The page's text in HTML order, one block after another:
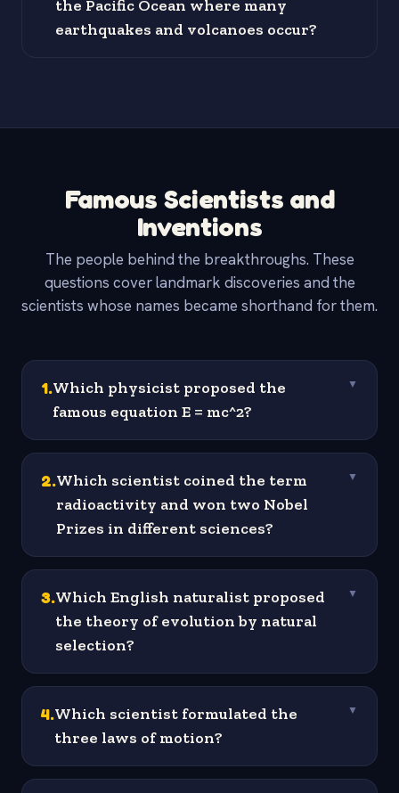
the Pacific Ocean where many
earthquakes and volcanoes occur?
Famous Scientists and
Inventions
The people behind the breakthroughs. These
questions cover landmark discoveries and the
scientists whose names became shorthand for them.
1.Which physicist proposed the
famous equation E = mc^2?
▼
2.Which scientist coined the term
radioactivity and won two Nobel
Prizes in different sciences?
▼
3.Which English naturalist proposed
the theory of evolution by natural
selection?
▼
4.Which scientist formulated the
three laws of motion?
▼